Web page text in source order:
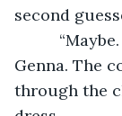
second
Genna. The
through the